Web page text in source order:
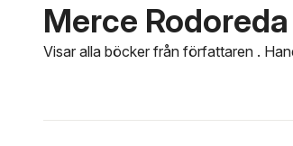
Merce
Visar alla böcker från författaren .